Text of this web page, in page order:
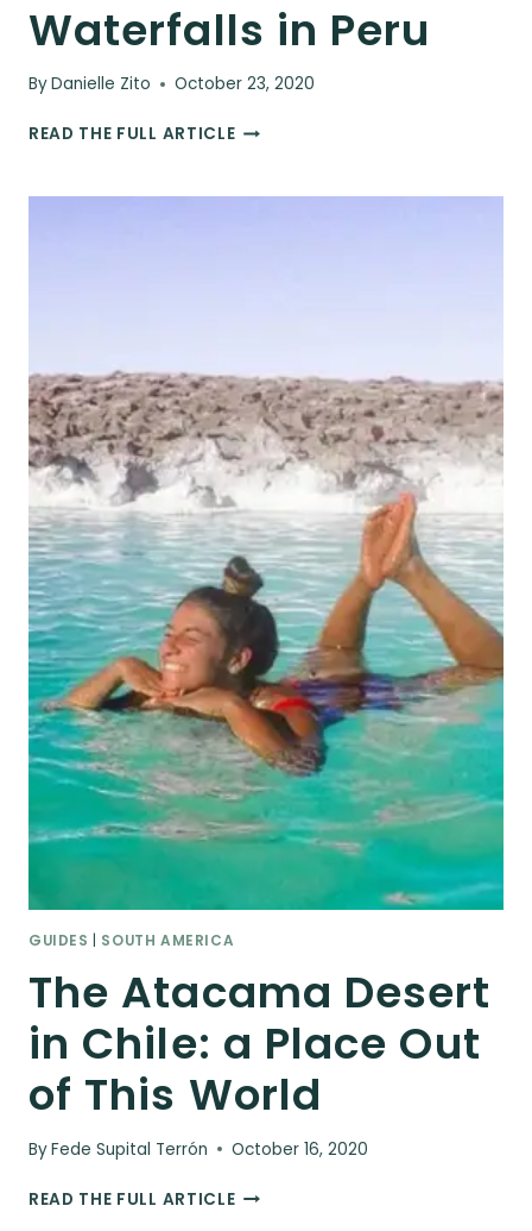
Waterfalls in Peru
ByDanielle Zito October 23, 2020
READ THE FULL ARTICLECATARATAS
HIDDEN
GUIDES SOUTH AMERICA
The Atacama Desert
in Chile: a Place Out
of This World
ByFede Supital Terrón October 16, 2020
READ THE FULL ARTICLETHE